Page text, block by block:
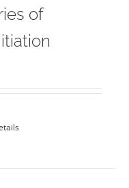
of